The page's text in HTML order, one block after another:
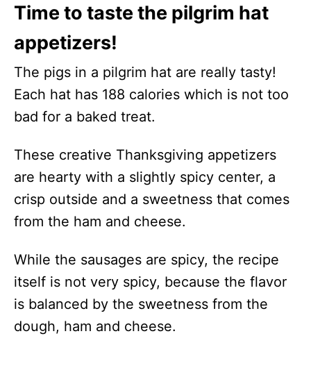
Time to taste the pilgrim hat
appetizers!
The pigs in a pilgrim hat are really tasty!
Each hat has 188 calories which is not too
bad for a baked treat.
These creative Thanksgiving appetizers
are hearty with a slightly spicy center, a
crisp outside and a sweetness that comes
from the ham and cheese.
While the sausages are spicy, the recipe
itself is not very spicy, because the flavor
is balanced by the sweetness from the
dough, ham and cheese.